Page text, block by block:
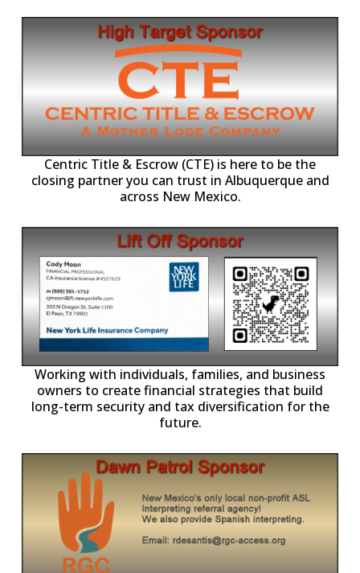
Centric Title & Escrow (CTE) is here to be the
closing partner you can trust in Albuquerque and
across New Mexico.
Working with individuals, families, and business
owners to create financial strategies that build
long-term security and tax diversification for the
future.